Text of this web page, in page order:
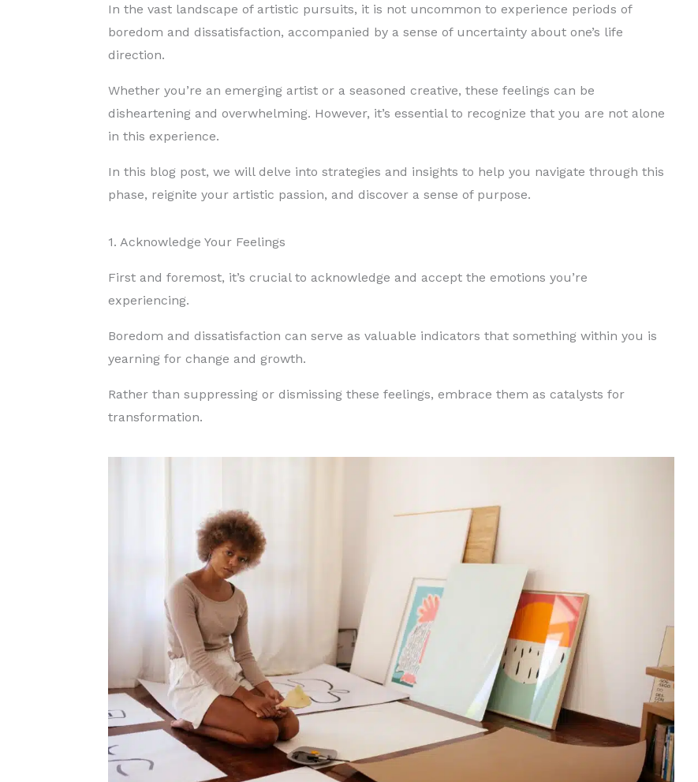
In the vast landscape of artistic pursuits, it is not uncommon to experience periods of
boredom and dissatisfaction, accompanied by a sense of uncertainty about one’s life
direction.
Whether you’re an emerging artist or a seasoned creative, these feelings can be
disheartening and overwhelming. However, it’s essential to recognize that you are not alone
in this experience.
In this blog post, we will delve into strategies and insights to help you navigate through this
phase, reignite your artistic passion, and discover a sense of purpose.
1. Acknowledge Your Feelings
First and foremost, it’s crucial to acknowledge and accept the emotions you’re
experiencing.
Boredom and dissatisfaction can serve as valuable indicators that something within you is
yearning for change and growth.
Rather than suppressing or dismissing these feelings, embrace them as catalysts for
transformation.